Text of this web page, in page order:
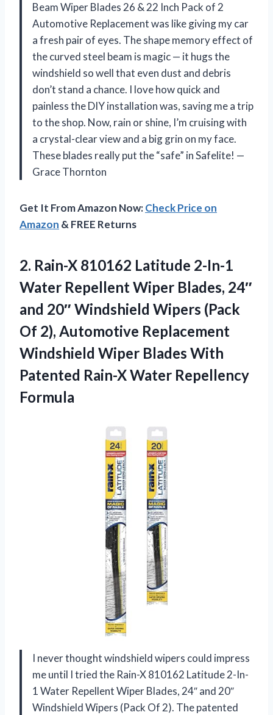
Beam Wiper Blades 26 & 22 Inch Pack of 2
Automotive Replacement was like giving my car
a fresh pair of eyes. The shape memory effect of
the curved steel beam is magic — it hugs the
windshield so well that even dust and debris
don’t stand a chance. I love how quick and
painless the DIY installation was, saving me a trip
to the shop. Now, rain or shine, I’m cruising with
a crystal-clear view and a big grin on my face.
These blades really put the “safe” in Safelite! —
Grace Thornton
Get It From Amazon Now:Check Price on
Amazon & FREE Returns
2. Rain-X 810162 Latitude 2-In-1
Water Repellent Wiper Blades, 24″
and 20″ Windshield Wipers (Pack
Of 2), Automotive Replacement
Windshield Wiper Blades With
Patented Rain-X Water Repellency
Formula
I never thought windshield wipers could impress
me until I tried the Rain-X 810162 Latitude 2-In-
1 Water Repellent Wiper Blades, 24″ and 20″
Windshield Wipers (Pack Of 2). The patented